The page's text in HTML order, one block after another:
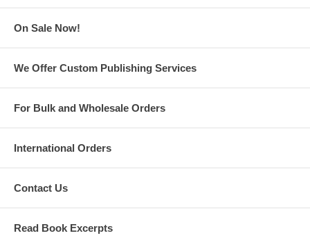
#1 Lake House Cabal
by GT Hawkins
On Sale Now!
We Offer Custom Publishing Services
For Bulk and Wholesale Orders
International Orders
Contact Us
Read Book Excerpts